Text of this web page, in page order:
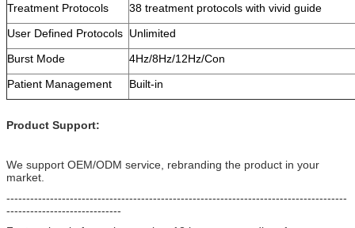
Treatment Protocols
38 treatment protocols with vivid guide
User Defined Protocols Unlimited
Burst Mode
4Hz/8Hz/12Hz/Con
Patient Management
Built-in
Product Support:
We support OEM/ODM service, rebranding the product in your
market.
--------------------------------------------------------------------------------------
-----------------------------